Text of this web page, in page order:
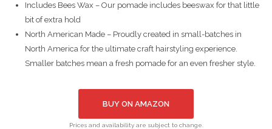
Includes Bees Wax – Our pomade includes beeswax for that little
bit of extra hold
North American Made – Proudly created in small-batches in
North America for the ultimate craft hairstyling experience.
Smaller batches mean a fresh pomade for an even fresher style.
BUY ON AMAZON
Prices and availability are subject to change.